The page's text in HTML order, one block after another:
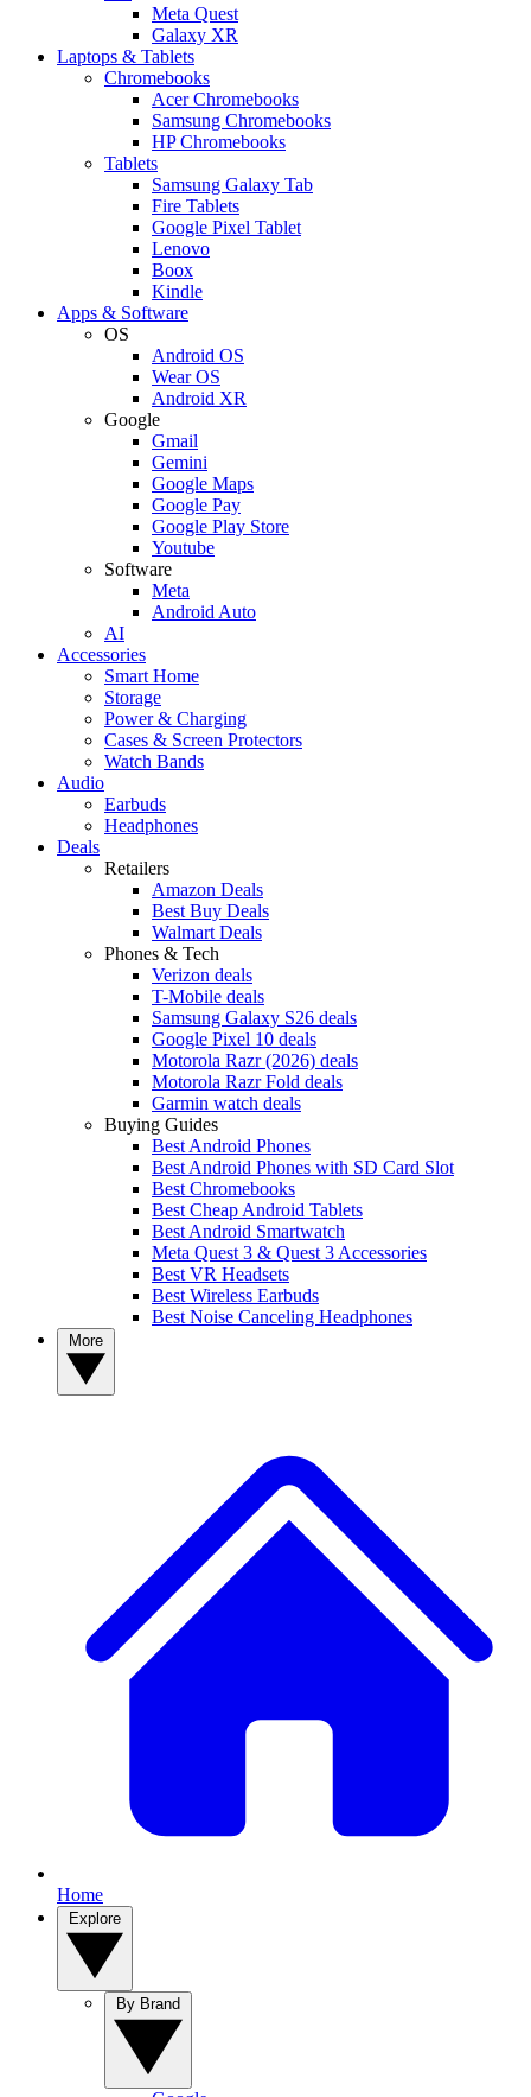
Meta Quest
Galaxy XR
Laptops & Tablets
Chromebooks
Acer Chromebooks
Samsung Chromebooks
HP Chromebooks
Tablets
Samsung Galaxy Tab
Fire Tablets
Google Pixel Tablet
Lenovo
Boox
Kindle
Apps & Software
OS
Android OS
Wear OS
Android XR
Google
Gmail
Gemini
Google Maps
Google Pay
Google Play Store
Youtube
Software
Meta
Android Auto
AI
Accessories
Smart Home
Storage
Power & Charging
Cases & Screen Protectors
Watch Bands
Audio
Earbuds
Headphones
Deals
Retailers
Amazon Deals
Best Buy Deals
Walmart Deals
Phones & Tech
Verizon deals
T-Mobile deals
Samsung Galaxy S26 deals
Google Pixel 10 deals
Motorola Razr (2026) deals
Motorola Razr Fold deals
Garmin watch deals
Buying Guides
Best Android Phones
Best Android Phones with SD Card Slot
Best Chromebooks
Best Cheap Android Tablets
Best Android Smartwatch
Meta Quest 3 & Quest 3 Accessories
Best VR Headsets
Best Wireless Earbuds
Best Noise Canceling Headphones
Home